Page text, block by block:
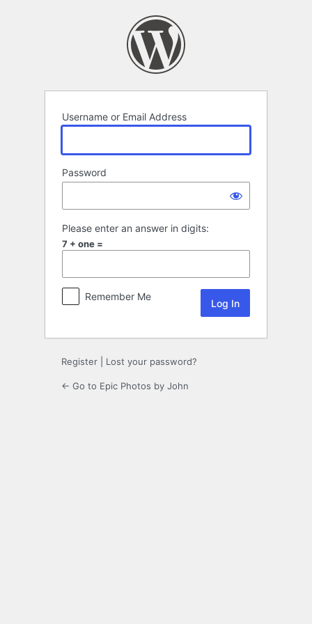
Username or Email Address
Password
Please enter an answer in digits:
7 + one =
Remember Me
Register Lost your password?
← Go to Epic Photos by John